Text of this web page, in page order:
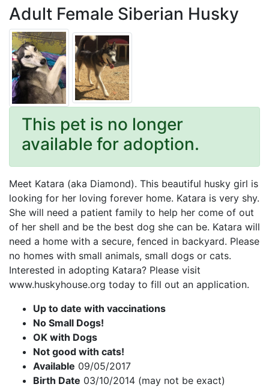
Adult Female Siberian Husky
This pet is no longer
available for adoption.
Meet Katara (aka Diamond). This beautiful husky girl is
looking for her loving forever home. Katara is very shy.
She will need a patient family to help her come of out
of her shell and be the best dog she can be. Katara will
need a home with a secure, fenced in backyard. Please
no homes with small animals, small dogs or cats.
Interested in adopting Katara? Please visit
www.huskyhouse.org today to fill out an application.
Up to date with vaccinations
No Small Dogs!
OK with Dogs
Not good with cats!
Available 09/05/2017
Birth Date 03/10/2014 (may not be exact)